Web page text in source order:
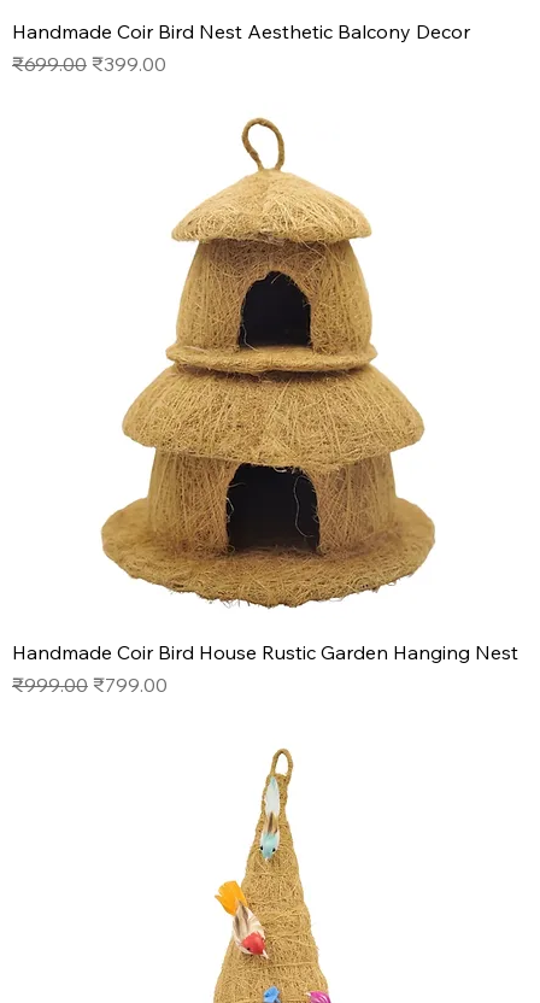
Handmade Coir Bird Nest Aesthetic Balcony Decor
Regular Price
₹699.00 Sale Price
₹399.00
Handmade Coir Bird House Rustic Garden Hanging Nest
Regular Price
₹999.00 Sale Price
₹799.00